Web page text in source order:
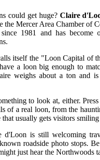
could get huge? Claire
the Mercer Area Chamber of
1981 and has become
itself the "Loon Capital of
a loon big enough to
weighs about a ton and
to look at, either.
of a real loon, from the
usually gets visitors
d'Loon is still welcoming
roadside photo stops.
just hear the Northwoods